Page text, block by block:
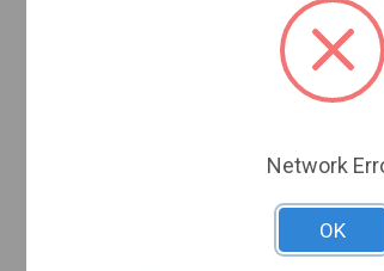
Related
Network
OK